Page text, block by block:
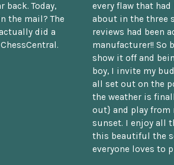
back. Today,
the mail? The
did a
every flaw that
about in the three
reviews had been
manufacturer!! So
show it off and
boy, I invite my
all set out on the
the weather is
out} and play from
sunset. I enjoy all
this beautiful the
everyone loves to